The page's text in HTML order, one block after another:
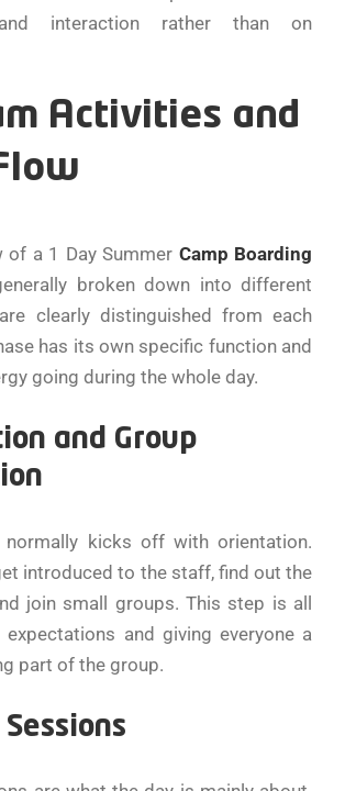
and interaction rather than on
Activities and
of a 1 Day Summer Camp Boarding
broken down into different
clearly distinguished from each
has its own specific function and
going during the whole day.
and Group
normally kicks off with orientation.
introduced to the staff, find out the
join small groups. This step is all
and giving everyone a
part of the group.